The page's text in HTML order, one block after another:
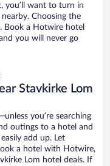
you’ll want to turn in
Choosing the
Book a Hotwire hotel
you will never go
Stavkirke Lom
you’re searching
outings to a hotel and
add up. Let
a hotel with Hotwire,
Lom hotel deals. If